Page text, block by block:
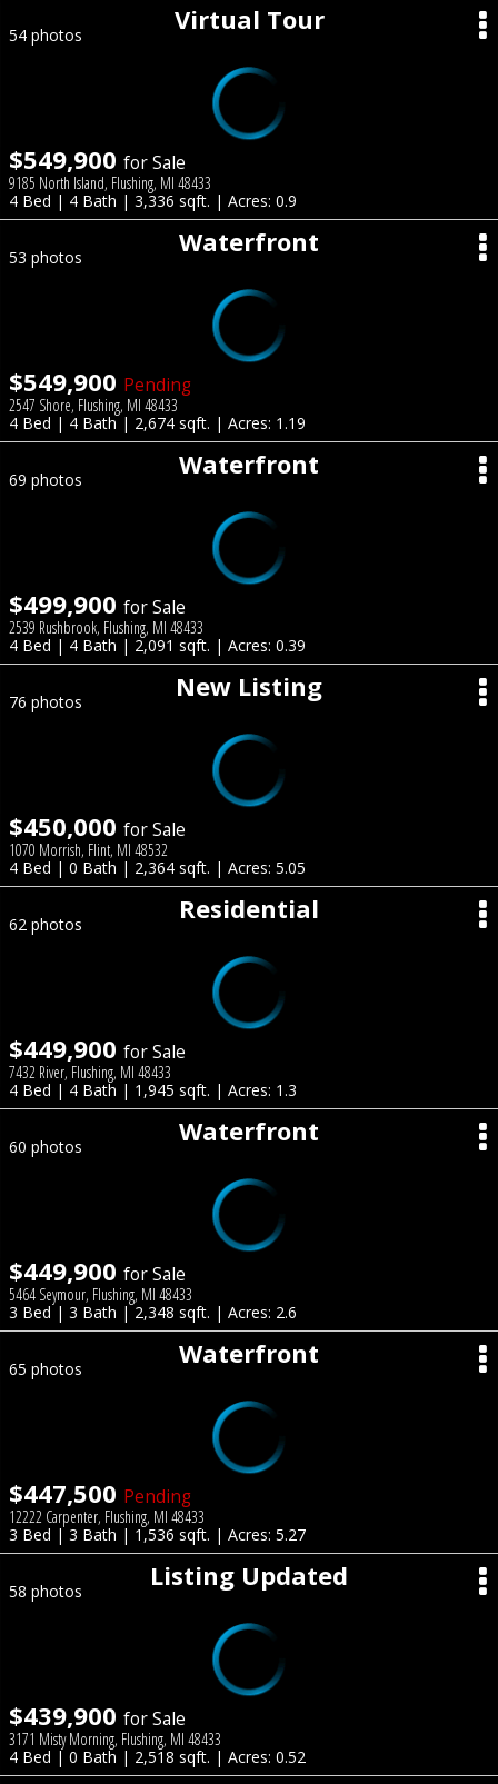
Virtual Tour
54 photos
$549,900 for Sale
9185 North Island, Flushing, MI 48433
4 Bed | 4 Bath | 3,336 sqft. | Acres: 0.9
Waterfront
53 photos
$549,900 Pending
2547 Shore, Flushing, MI 48433
4 Bed | 4 Bath | 2,674 sqft. | Acres: 1.19
Waterfront
69 photos
$499,900 for Sale
2539 Rushbrook, Flushing, MI 48433
4 Bed | 4 Bath | 2,091 sqft. | Acres: 0.39
New Listing
76 photos
$450,000 for Sale
1070 Morrish, Flint, MI 48532
4 Bed | 0 Bath | 2,364 sqft. | Acres: 5.05
Residential
62 photos
$449,900 for Sale
7432 River, Flushing, MI 48433
4 Bed | 4 Bath | 1,945 sqft. | Acres: 1.3
Waterfront
60 photos
$449,900 for Sale
5464 Seymour, Flushing, MI 48433
3 Bed | 3 Bath | 2,348 sqft. | Acres: 2.6
Waterfront
65 photos
$447,500 Pending
12222 Carpenter, Flushing, MI 48433
3 Bed | 3 Bath | 1,536 sqft. | Acres: 5.27
Listing Updated
58 photos
$439,900 for Sale
3171 Misty Morning, Flushing, MI 48433
4 Bed | 0 Bath | 2,518 sqft. | Acres: 0.52